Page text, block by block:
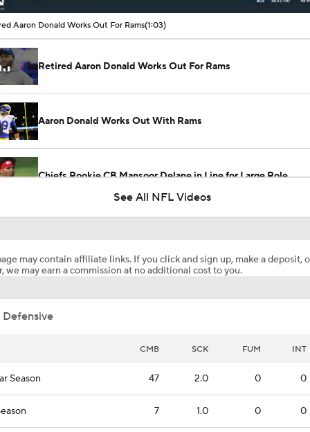
Aaron Donald Works Out For Rams(1:03)
Retired Aaron Donald Works Out For Rams
Aaron Donald Works Out With Rams
Chiefs Rookie CB Mansoor Delane in Line for Large Role
Bijan Robinson Agrees to 3-Year, $75M Deal
See All NFL Videos
may contain affiliate links. If you click and sign up, make a deposit,
we may earn a commission at no additional cost to you.
CMB SCK FUM INT
Season 47 2.0 0 0
7 1.0 0 0